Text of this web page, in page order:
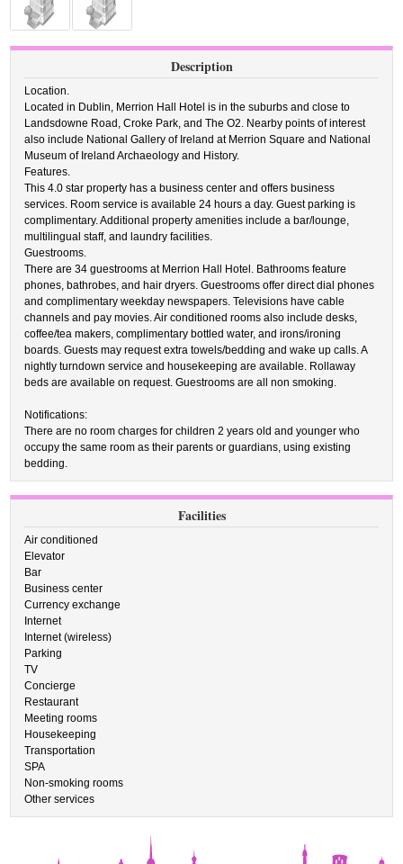
Description
Location.
Located in Dublin, Merrion Hall Hotel is in the suburbs and close to
Landsdowne Road, Croke Park, and The O2. Nearby points of interest
also include National Gallery of Ireland at Merrion Square and National
Museum of Ireland Archaeology and History.
Features.
This 4.0 star property has a business center and offers business
services. Room service is available 24 hours a day. Guest parking is
complimentary. Additional property amenities include a bar/lounge,
multilingual staff, and laundry facilities.
Guestrooms.
There are 34 guestrooms at Merrion Hall Hotel. Bathrooms feature
phones, bathrobes, and hair dryers. Guestrooms offer direct dial phones
and complimentary weekday newspapers. Televisions have cable
channels and pay movies. Air conditioned rooms also include desks,
coffee/tea makers, complimentary bottled water, and irons/ironing
boards. Guests may request extra towels/bedding and wake up calls. A
nightly turndown service and housekeeping are available. Rollaway
beds are available on request. Guestrooms are all non smoking.
Notifications:
There are no room charges for children 2 years old and younger who
occupy the same room as their parents or guardians, using existing
bedding.
Facilities
Air conditioned
Elevator
Bar
Business center
Currency exchange
Internet
Internet (wireless)
Parking
TV
Concierge
Restaurant
Meeting rooms
Housekeeping
Transportation
SPA
Non-smoking rooms
Other services